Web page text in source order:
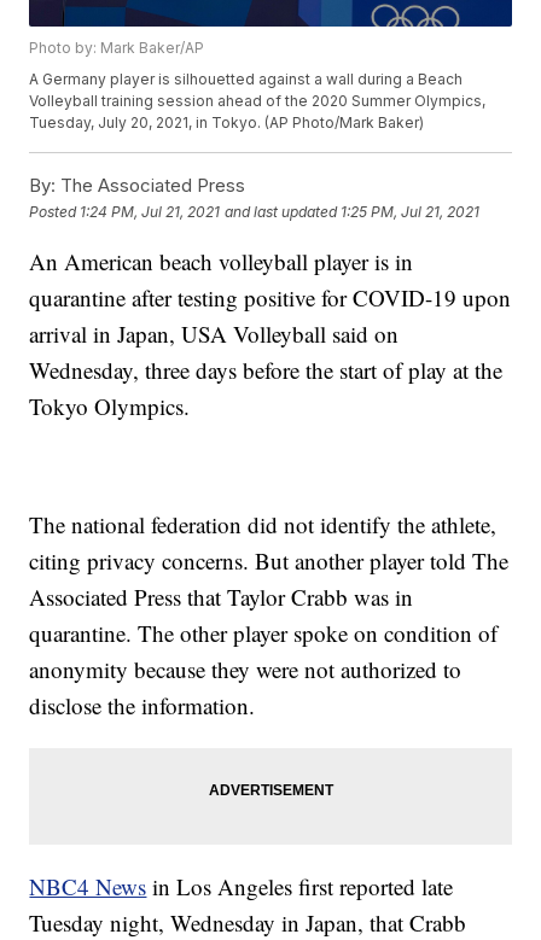
Photo by: Mark Baker/AP
A Germany player is silhouetted against a wall during a Beach
Volleyball training session ahead of the 2020 Summer Olympics,
Tuesday, July 20, 2021, in Tokyo. (AP Photo/Mark Baker)
By: The Associated Press
Posted 1:24 PM, Jul 21, 2021 and last updated 1:25 PM, Jul 21, 2021
An American beach volleyball player is in
quarantine after testing positive for COVID-19 upon
arrival in Japan, USA Volleyball said on
Wednesday, three days before the start of play at the
Tokyo Olympics.
The national federation did not identify the athlete,
citing privacy concerns. But another player told The
Associated Press that Taylor Crabb was in
quarantine. The other player spoke on condition of
anonymity because they were not authorized to
disclose the information.
NBC4 News in Los Angeles first reported late
Tuesday night, Wednesday in Japan, that Crabb